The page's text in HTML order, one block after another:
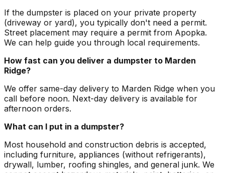
If the dumpster is placed on your private property
(driveway or yard), you typically don't need a permit.
Street placement may require a permit from Apopka.
We can help guide you through local requirements.
How fast can you deliver a dumpster to Marden
Ridge?
We offer same-day delivery to Marden Ridge when you
call before noon. Next-day delivery is available for
afternoon orders.
What can I put in a dumpster?
Most household and construction debris is accepted,
including furniture, appliances (without refrigerants),
drywall, lumber, roofing shingles, and general junk. We